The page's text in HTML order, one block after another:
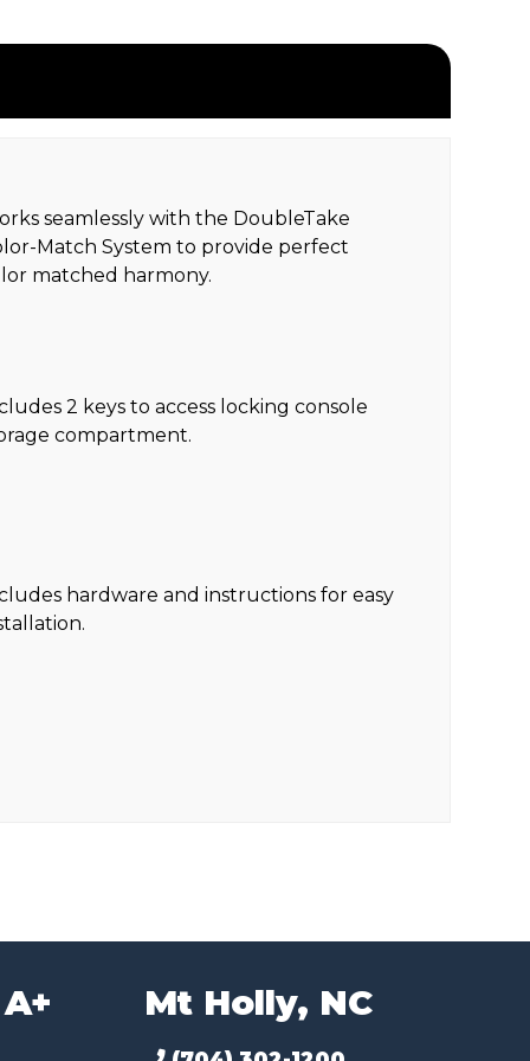
seamlessly with the DoubleTake
Match System to provide perfect
matched harmony.
2 keys to access locking console
compartment.
hardware and instructions for easy
Mt Holly, NC